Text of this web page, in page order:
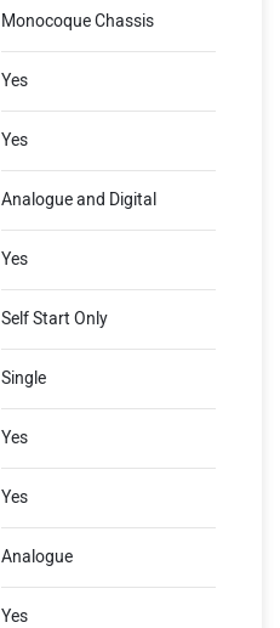
Monocoque Chassis
Yes
Yes
Analogue and Digital
Yes
Self Start Only
Single
Yes
Yes
Analogue
Yes